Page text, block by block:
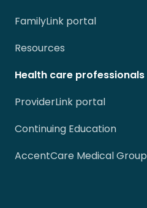
FamilyLink portal
Resources
Health care professionals
ProviderLink portal
Continuing Education
AccentCare Medical Group